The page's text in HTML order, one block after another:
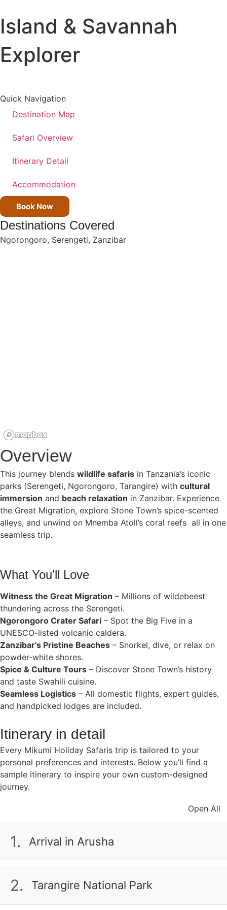
All Destinations
Tanzania
Kenya
Uganda
All Trips
Wildlife Safaris
Beach Holiday
Cross Country Trips
Island & Savannah
Explorer
Quick Navigation
Destination Map
Safari Overview
Itinerary Detail
Accommodation
Book Now
Destinations Covered
Ngorongoro, Serengeti, Zanzibar
Overview
This journey blends wildlife safaris in Tanzania’s iconic
parks (Serengeti, Ngorongoro, Tarangire) with cultural
immersion and beach relaxation in Zanzibar. Experience
the Great Migration, explore Stone Town’s spice-scented
alleys, and unwind on Mnemba Atoll’s coral reefs all in one
seamless trip.
What You’ll Love
Witness the Great Migration – Millions of wildebeest
thundering across the Serengeti.
Ngorongoro Crater Safari – Spot the Big Five in a
UNESCO-listed volcanic caldera.
Zanzibar’s Pristine Beaches – Snorkel, dive, or relax on
powder-white shores.
Spice & Culture Tours – Discover Stone Town’s history
and taste Swahili cuisine.
Seamless Logistics – All domestic flights, expert guides,
and handpicked lodges are included.
Itinerary in detail
Every Mikumi Holiday Safaris trip is tailored to your
personal preferences and interests. Below you’ll find a
sample itinerary to inspire your own custom-designed
journey.
Open All
1. Arrival in Arusha
Tanzania’s northern safari circuit. After landing at
Kilimanjaro Airport, our team will transfer you to your
hotel. Relax and prepare for the days ahead.
2. Tarangire National Park